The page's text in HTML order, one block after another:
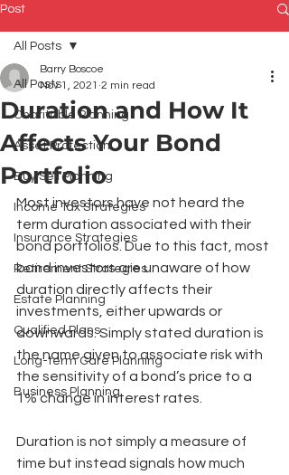
Post
All Posts
Charitable Planning
Asset Protection
Buy Sell Planning
Income Tax Strategies
Insurance Strategies
Retirement Strategies
Estate Planning
Qualified Plans
Long-term Care Planning
Business Planning
All Posts
Duration and How It
Affects Your Bond
Portfolio
Barry Boscoe
Nov 1, 2021 2 min read
Most investors have not heard the
term duration associated with their
bond portfolios. Due to this fact, most
bond investors are unaware of how
duration directly affects their
investments, either upwards or
downwards. Simply stated duration is
the name given to associate risk with
the sensitivity of a bond’s price to a
1% change in interest rates.
Duration is not simply a measure of
time but instead signals how much